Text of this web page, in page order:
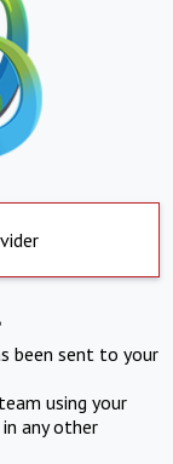
been sent to your
using your
any other